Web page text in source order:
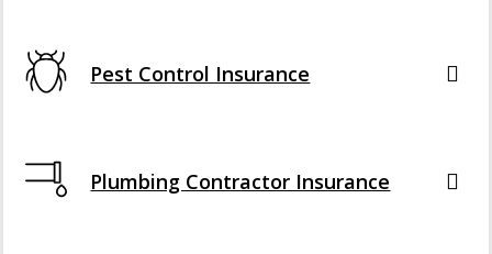
Pest Control Insurance
Plumbing Contractor Insurance